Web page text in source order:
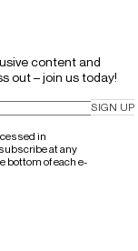
content and
out – join us today!
in
at any
bottom of each e-
SIGN UP